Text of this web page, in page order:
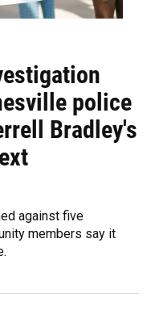
police
Bradley's
against five
members say it